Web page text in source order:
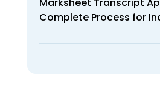
Marksheet Transcript
Complete Process for